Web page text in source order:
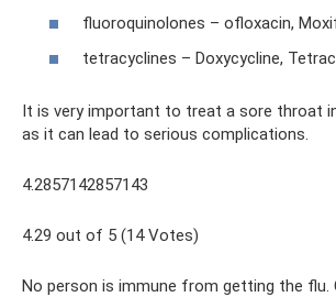
fluoroquinolones – ofloxacin,
tetracyclines – Doxycycline,
It is very important to treat a sore throat
as it can lead to serious complications.
4.2857142857143
4.29 out of 5 (14 Votes)
No person is immune from getting the flu.